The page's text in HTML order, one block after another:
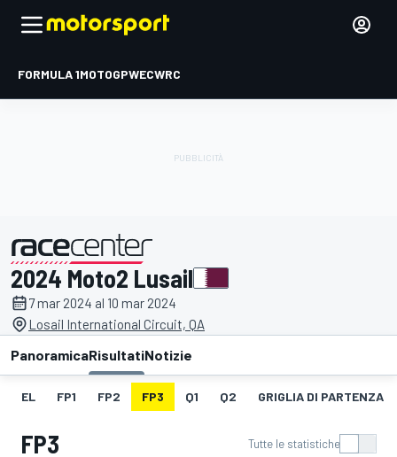
FORMULA 1MOTOGPWECWRC
presentato da
2024 Moto2 Lusail
7 mar 2024 al 10 mar 2024
Losail International Circuit, QA
PanoramicaRisultatiNotizie
EL FP1 FP2 FP3 Q1 Q2 GRIGLIA DI PARTENZA
FP3 Tutte le statistiche